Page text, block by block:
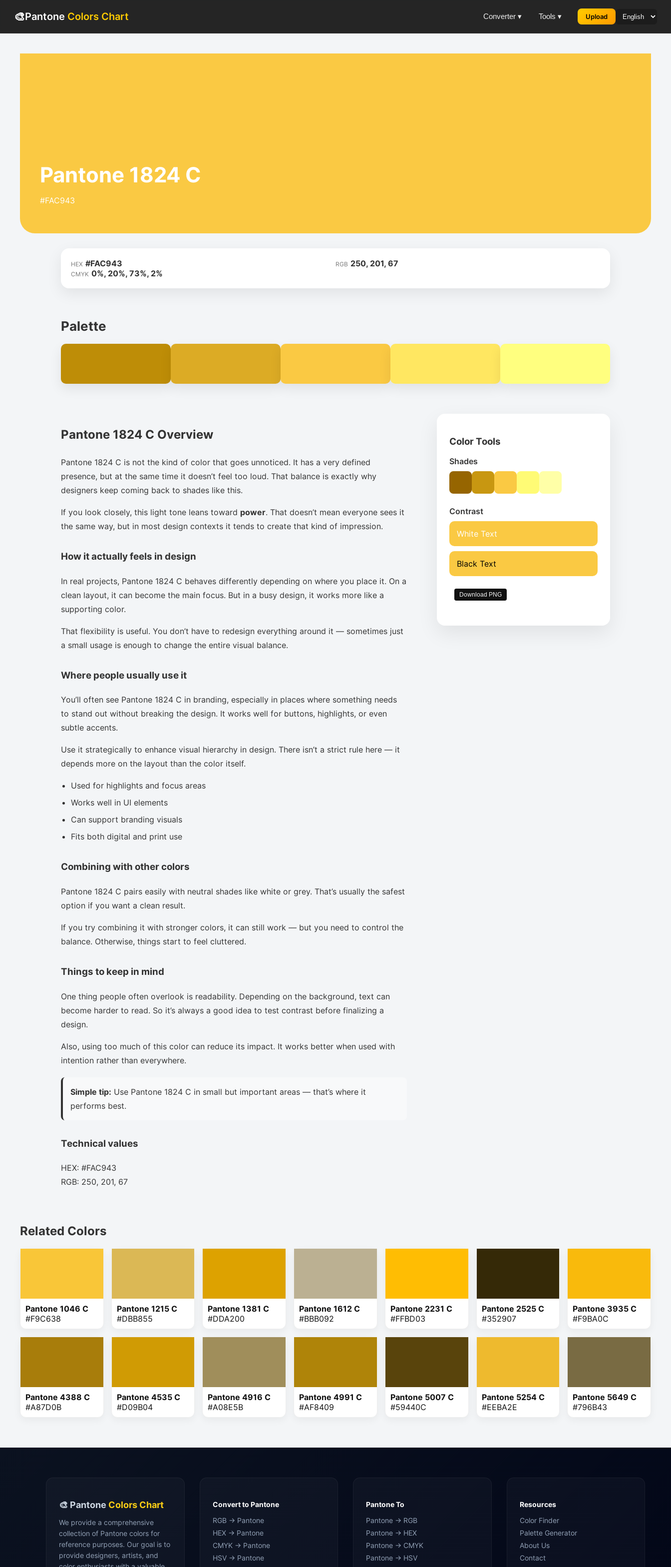
🎨Pantone Colors Chart Converter ▾ Tools ▾ Upload
Pantone 1824 C
#FAC943
HEX #FAC943 RGB 250, 201, 67
CMYK 0%, 20%, 73%, 2%
Palette
Pantone 1824 C Overview
Pantone 1824 C is not the kind of color that goes unnoticed. It has a very defined
presence, but at the same time it doesn’t feel too loud. That balance is exactly why
designers keep coming back to shades like this.
If you look closely, this light tone leans toward power. That doesn’t mean everyone sees it
the same way, but in most design contexts it tends to create that kind of impression.
How it actually feels in design
In real projects, Pantone 1824 C behaves differently depending on where you place it. On a
clean layout, it can become the main focus. But in a busy design, it works more like a
supporting color.
That flexibility is useful. You don’t have to redesign everything around it — sometimes just
a small usage is enough to change the entire visual balance.
Where people usually use it
You’ll often see Pantone 1824 C in branding, especially in places where something needs
to stand out without breaking the design. It works well for buttons, highlights, or even
subtle accents.
Use it strategically to enhance visual hierarchy in design. There isn’t a strict rule here — it
depends more on the layout than the color itself.
Used for highlights and focus areas
Works well in UI elements
Can support branding visuals
Fits both digital and print use
Combining with other colors
Pantone 1824 C pairs easily with neutral shades like white or grey. That’s usually the safest
option if you want a clean result.
If you try combining it with stronger colors, it can still work — but you need to control the
balance. Otherwise, things start to feel cluttered.
Things to keep in mind
One thing people often overlook is readability. Depending on the background, text can
become harder to read. So it’s always a good idea to test contrast before finalizing a
design.
Also, using too much of this color can reduce its impact. It works better when used with
intention rather than everywhere.
Simple tip: Use Pantone 1824 C in small but important areas — that’s where it
performs best.
Technical values
HEX: #FAC943
RGB: 250, 201, 67
Color Tools
Shades
Contrast
White Text
Black Text
Download PNG
Related Colors
Pantone 1046 C
#F9C638
Pantone 1215 C
#DBB855
Pantone 1381 C
#DDA200
Pantone 1612 C
#BBB092
Pantone 2231 C
#FFBD03
Pantone 2525 C
#352907
Pantone 3935 C
#F9BA0C
Pantone 4388 C
#A87D0B
Pantone 4535 C
#D09B04
Pantone 4916 C
#A08E5B
Pantone 4991 C
#AF8409
Pantone 5007 C
#59440C
Pantone 5254 C
#EEBA2E
Pantone 5649 C
#796B43
🎨 Pantone Colors Chart
We provide a comprehensive
collection of Pantone colors for
reference purposes. Our goal is to
provide designers, artists, and
Convert to Pantone
RGB → Pantone
HEX → Pantone
CMYK → Pantone
HSV → Pantone
Pantone To
Pantone → RGB
Pantone → HEX
Pantone → CMYK
Pantone → HSV
Resources
Color Finder
Palette Generator
About Us
Contact